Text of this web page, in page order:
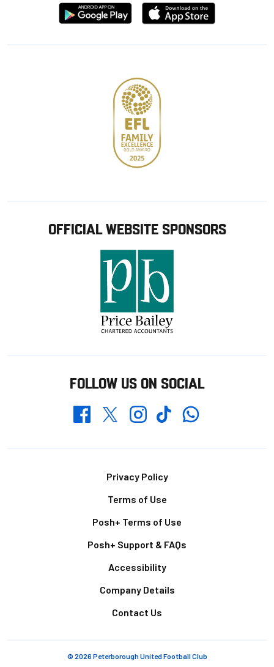
Download
from
Download
from
OFFICIAL WEBSITE SPONSORS
FOLLOW US ON SOCIAL
FacebookTwitterInstagramTikTokWhatsapp
Privacy Policy
Terms of Use
Posh+ Terms of Use
Posh+ Support & FAQs
Accessibility
Company Details
Contact Us
© 2026 Peterborough United Football Club